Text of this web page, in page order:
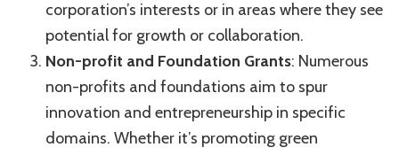
corporation’s interests or in areas where they see
potential for growth or collaboration.
Non-profit and Foundation Grants: Numerous
non-profits and foundations aim to spur
innovation and entrepreneurship in specific
domains. Whether it’s promoting green